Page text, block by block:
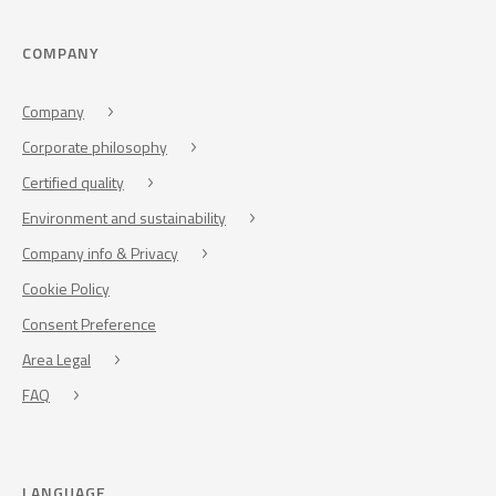
COMPANY
Company
Corporate philosophy
Certified quality
Environment and sustainability
Company info & Privacy
Cookie Policy
Consent Preference
Area Legal
FAQ